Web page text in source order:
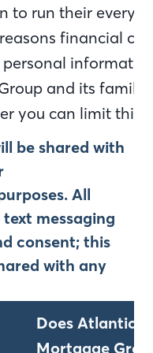
to run their
financial
personal
and its family
you can limit this
be shared with
All
messaging
consent; this
with any
Does Atlantic
Mortgage